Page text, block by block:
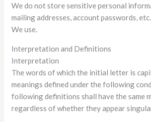
We do not store sensitive personal
mailing addresses, account passwords,
We use.
Interpretation and Definitions
Interpretation
The words of which the initial letter is
meanings defined under the following
following definitions shall have the same
regardless of whether they appear